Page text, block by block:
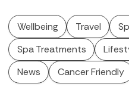
Wellbeing Travel
Spa Treatments
News
Cancer Friendly